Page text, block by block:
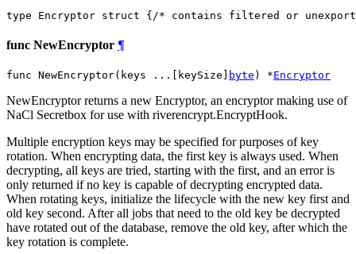
type Encryptor struct { /* contains filtered or
func NewEncryptor ¶
func NewEncryptor(keys ...[keySize] byte ) *Encryptor
NewEncryptor returns a new Encryptor, an encryptor making use of
NaCl Secretbox for use with riverencrypt.EncryptHook.
Multiple encryption keys may be specified for purposes of key
rotation. When encrypting data, the first key is always used. When
decrypting, all keys are tried, starting with the first, and an error is
only returned if no key is capable of decrypting encrypted data.
When rotating keys, initialize the lifecycle with the new key first and
old key second. After all jobs that need to the old key be decrypted
have rotated out of the database, remove the old key, after which the
key rotation is complete.